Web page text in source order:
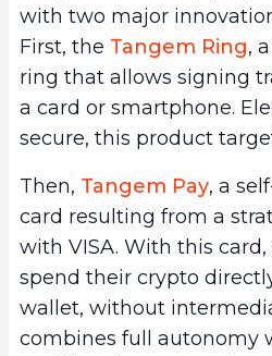
with two major
First, the Tangem Ring,
ring that allows signing
a card or smartphone.
secure, this product
Then, Tangem Pay, a
card resulting from a
with VISA. With this
spend their crypto
wallet, without
combines full autonomy